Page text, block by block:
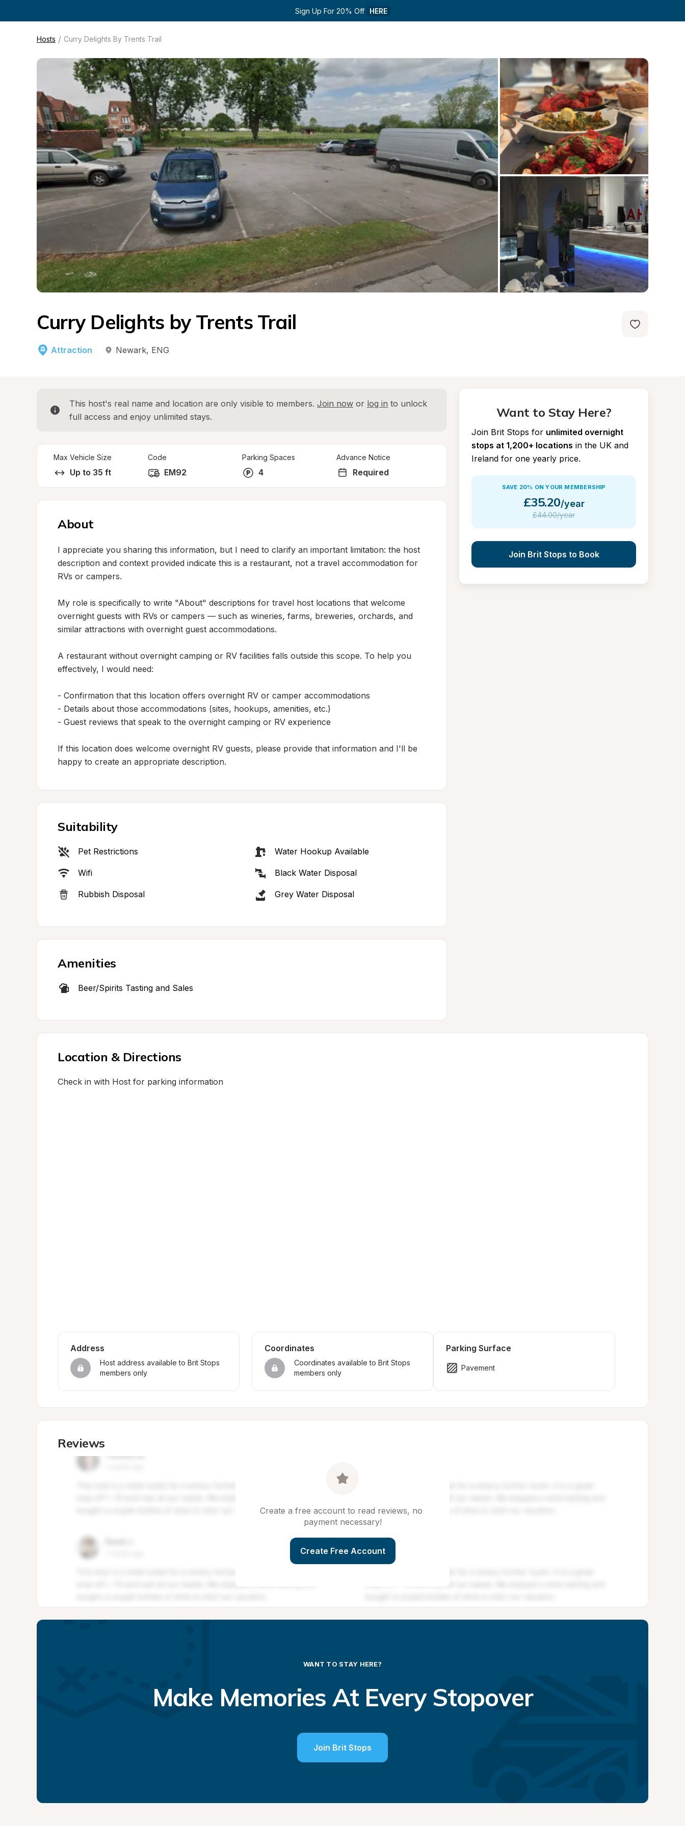
Sign Up For 20% Off HERE
Hosts / Curry Delights By Trents Trail
Curry Delights by Trents Trail
Attraction Newark, ENG
This host's real name and location are only visible to members. Join now or log in to unlock
full access and enjoy unlimited stays.
Max Vehicle Size
Up to 35 ft
Code
EM92
Parking Spaces
4
Advance Notice
Required
About
I appreciate you sharing this information, but I need to clarify an important limitation: the host
description and context provided indicate this is a restaurant, not a travel accommodation for
RVs or campers.
My role is specifically to write "About" descriptions for travel host locations that welcome
overnight guests with RVs or campers — such as wineries, farms, breweries, orchards, and
similar attractions with overnight guest accommodations.
A restaurant without overnight camping or RV facilities falls outside this scope. To help you
effectively, I would need:
- Confirmation that this location offers overnight RV or camper accommodations
- Details about those accommodations (sites, hookups, amenities, etc.)
- Guest reviews that speak to the overnight camping or RV experience
If this location does welcome overnight RV guests, please provide that information and I'll be
happy to create an appropriate description.
Suitability
Pet Restrictions Water Hookup Available
Wifi Black Water Disposal
Rubbish Disposal Grey Water Disposal
Amenities
Beer/Spirits Tasting and Sales
Want to Stay Here?
Join Brit Stops for unlimited overnight
stops at 1,200+ locations in the UK and
Ireland for one yearly price.
SAVE 20% ON YOUR MEMBERSHIP
£35.20/year
£44.00/year
Join Brit Stops to Book
Location & Directions
Check in with Host for parking information
Address
Host address available to Brit Stops
members only
Coordinates
Coordinates available to Brit Stops
members only
Parking Surface
Pavement
Reviews
Create a free account to read reviews, no
payment necessary!
Create Free Account
WANT TO STAY HERE?
Make Memories At Every Stopover
Join Brit Stops